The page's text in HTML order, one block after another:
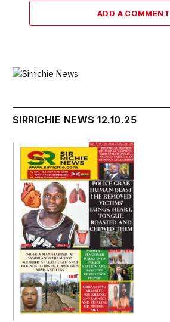
ADD A COMMENT
SIRRICHIE NEWS 12.10.25